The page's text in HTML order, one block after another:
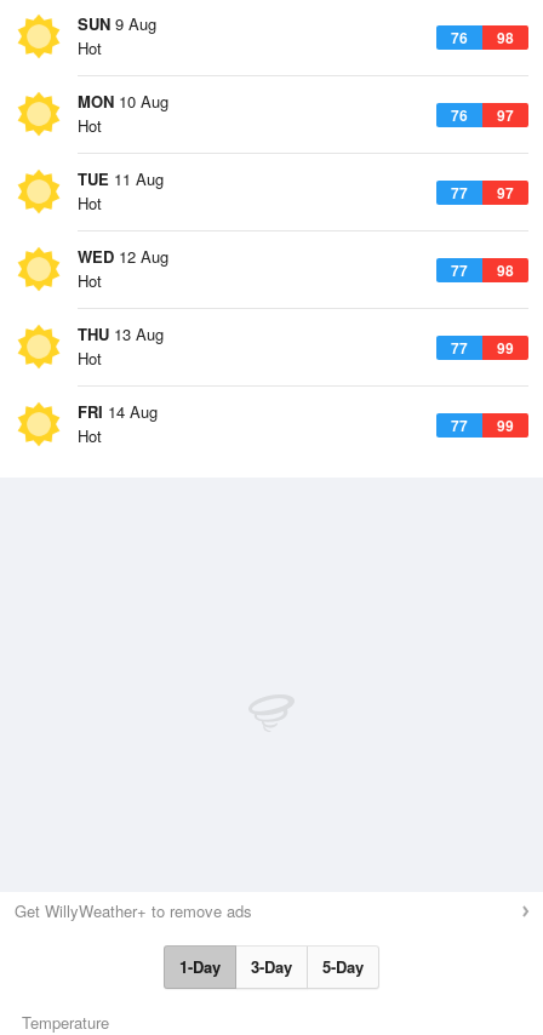
SUN 9 Aug
76 98
Hot
MON 10 Aug
76 97
Hot
TUE 11 Aug
77 97
Hot
WED 12 Aug
77 98
Hot
THU 13 Aug
77 99
Hot
FRI 14 Aug
77 99
Hot
Get WillyWeather+ to remove ads
1-Day 3-Day 5-Day
Temperature